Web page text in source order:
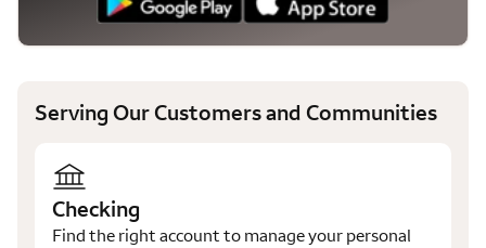
Serving Our Customers and Communities
Checking
Find the right account to manage your personal